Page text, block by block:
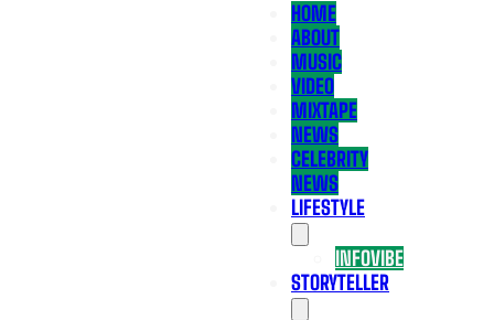
HOME
ABOUT
MUSIC
VIDEO
MIXTAPE
NEWS
CELEBRITY
NEWS
LIFESTYLE
INFOVIBE
STORYTELLER